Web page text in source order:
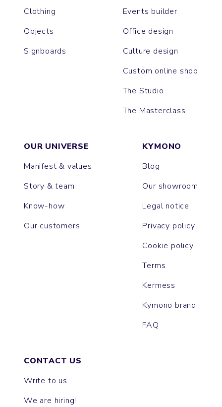
Clothing
Objects
Signboards
Events builder
Office design
Culture design
Custom online shop
The Studio
The Masterclass
OUR UNIVERSE
Manifest & values
Story & team
Know-how
Our customers
KYMONO
Blog
Our showroom
Legal notice
Privacy policy
Cookie policy
Terms
Kermess
Kymono brand
FAQ
CONTACT US
Write to us
We are hiring!